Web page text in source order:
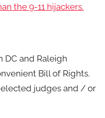
the 9-11 hijackers.
DC and Raleigh
Bill of Rights.
judges and / or